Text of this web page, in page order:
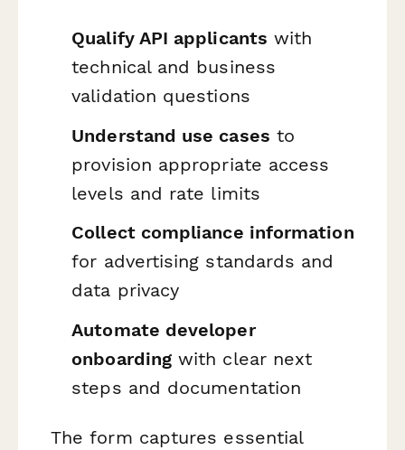
Qualify API applicants with
technical and business
validation questions
Understand use cases to
provision appropriate access
levels and rate limits
Collect compliance information
for advertising standards and
data privacy
Automate developer
onboarding with clear next
steps and documentation
The form captures essential